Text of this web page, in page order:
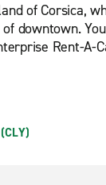
of Corsica,
downtown.
Rent-